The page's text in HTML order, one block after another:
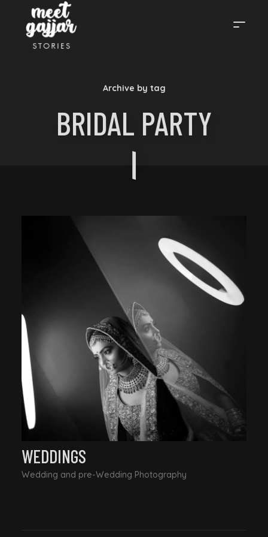
GAJJAR
STORIES
Archive by tag
BRIDAL PARTY
WEDDINGS
Wedding and pre-Wedding Photography